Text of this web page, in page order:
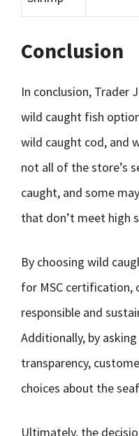
Conclusion
In conclusion, Trader
wild caught fish
wild caught cod, and
not all of the store’s
caught, and some
that don’t meet high
By choosing wild
for MSC certification,
responsible and
Additionally, by
transparency,
choices about the
Ultimately, the